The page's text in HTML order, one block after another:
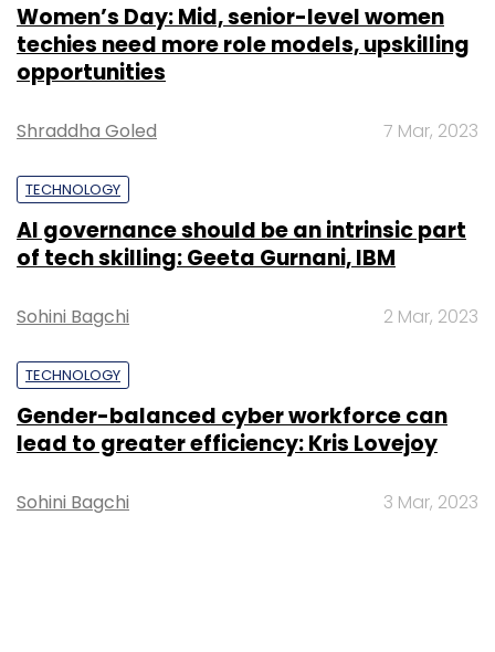
Women’s Day: Mid, senior-level women
techies need more role models, upskilling
opportunities
Shraddha Goled 7 Mar, 2023
TECHNOLOGY
AI governance should be an intrinsic part
of tech skilling: Geeta Gurnani, IBM
Sohini Bagchi 2 Mar, 2023
TECHNOLOGY
Gender-balanced cyber workforce can
lead to greater efficiency: Kris Lovejoy
Sohini Bagchi 3 Mar, 2023